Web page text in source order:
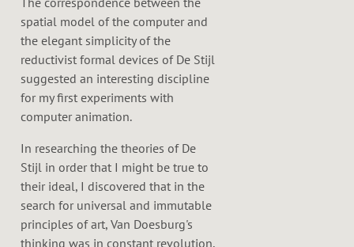
spatial model of the computer and
the elegant simplicity of the
reductivist formal devices of De Stijl
suggested an interesting discipline
for my first experiments with
computer animation.
In researching the theories of De
Stijl in order that I might be true to
their ideal, I discovered that in the
search for universal and immutable
principles of art, Van Doesburg's
thinking was in constant revolution,